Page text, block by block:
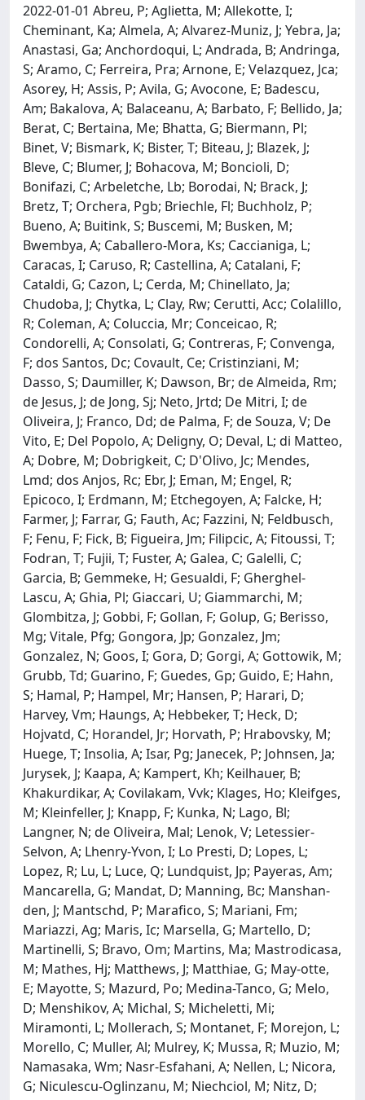
2022-01-01 Abreu, P; Aglietta, M; Allekotte, I;
Cheminant, Ka; Almela, A; Alvarez-Muniz, J; Yebra, Ja;
Anastasi, Ga; Anchordoqui, L; Andrada, B; Andringa,
S; Aramo, C; Ferreira, Pra; Arnone, E; Velazquez, Jca;
Asorey, H; Assis, P; Avila, G; Avocone, E; Badescu,
Am; Bakalova, A; Balaceanu, A; Barbato, F; Bellido, Ja;
Berat, C; Bertaina, Me; Bhatta, G; Biermann, Pl;
Binet, V; Bismark, K; Bister, T; Biteau, J; Blazek, J;
Bleve, C; Blumer, J; Bohacova, M; Boncioli, D;
Bonifazi, C; Arbeletche, Lb; Borodai, N; Brack, J;
Bretz, T; Orchera, Pgb; Briechle, Fl; Buchholz, P;
Bueno, A; Buitink, S; Buscemi, M; Busken, M;
Bwembya, A; Caballero-Mora, Ks; Caccianiga, L;
Caracas, I; Caruso, R; Castellina, A; Catalani, F;
Cataldi, G; Cazon, L; Cerda, M; Chinellato, Ja;
Chudoba, J; Chytka, L; Clay, Rw; Cerutti, Acc; Colalillo,
R; Coleman, A; Coluccia, Mr; Conceicao, R;
Condorelli, A; Consolati, G; Contreras, F; Convenga,
F; dos Santos, Dc; Covault, Ce; Cristinziani, M;
Dasso, S; Daumiller, K; Dawson, Br; de Almeida, Rm;
de Jesus, J; de Jong, Sj; Neto, Jrtd; De Mitri, I; de
Oliveira, J; Franco, Dd; de Palma, F; de Souza, V; De
Vito, E; Del Popolo, A; Deligny, O; Deval, L; di Matteo,
A; Dobre, M; Dobrigkeit, C; D'Olivo, Jc; Mendes,
Lmd; dos Anjos, Rc; Ebr, J; Eman, M; Engel, R;
Epicoco, I; Erdmann, M; Etchegoyen, A; Falcke, H;
Farmer, J; Farrar, G; Fauth, Ac; Fazzini, N; Feldbusch,
F; Fenu, F; Fick, B; Figueira, Jm; Filipcic, A; Fitoussi, T;
Fodran, T; Fujii, T; Fuster, A; Galea, C; Galelli, C;
Garcia, B; Gemmeke, H; Gesualdi, F; Gherghel-
Lascu, A; Ghia, Pl; Giaccari, U; Giammarchi, M;
Glombitza, J; Gobbi, F; Gollan, F; Golup, G; Berisso,
Mg; Vitale, Pfg; Gongora, Jp; Gonzalez, Jm;
Gonzalez, N; Goos, I; Gora, D; Gorgi, A; Gottowik, M;
Grubb, Td; Guarino, F; Guedes, Gp; Guido, E; Hahn,
S; Hamal, P; Hampel, Mr; Hansen, P; Harari, D;
Harvey, Vm; Haungs, A; Hebbeker, T; Heck, D;
Hojvatd, C; Horandel, Jr; Horvath, P; Hrabovsky, M;
Huege, T; Insolia, A; Isar, Pg; Janecek, P; Johnsen, Ja;
Jurysek, J; Kaapa, A; Kampert, Kh; Keilhauer, B;
Khakurdikar, A; Covilakam, Vvk; Klages, Ho; Kleifges,
M; Kleinfeller, J; Knapp, F; Kunka, N; Lago, Bl;
Langner, N; de Oliveira, Mal; Lenok, V; Letessier-
Selvon, A; Lhenry-Yvon, I; Lo Presti, D; Lopes, L;
Lopez, R; Lu, L; Luce, Q; Lundquist, Jp; Payeras, Am;
Mancarella, G; Mandat, D; Manning, Bc; Manshan-
den, J; Mantschd, P; Marafico, S; Mariani, Fm;
Mariazzi, Ag; Maris, Ic; Marsella, G; Martello, D;
Martinelli, S; Bravo, Om; Martins, Ma; Mastrodicasa,
M; Mathes, Hj; Matthews, J; Matthiae, G; May-otte,
E; Mayotte, S; Mazurd, Po; Medina-Tanco, G; Melo,
D; Menshikov, A; Michal, S; Micheletti, Mi;
Miramonti, L; Mollerach, S; Montanet, F; Morejon, L;
Morello, C; Muller, Al; Mulrey, K; Mussa, R; Muzio, M;
Namasaka, Wm; Nasr-Esfahani, A; Nellen, L; Nicora,
G; Niculescu-Oglinzanu, M; Niechciol, M; Nitz, D;